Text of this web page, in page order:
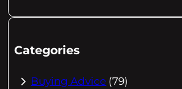
Categories
Buying Advice (79)